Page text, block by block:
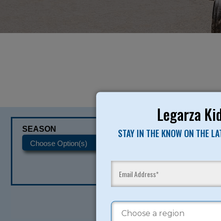
Legarza
STAY IN THE KNOW ON THE
SEASON CATEGORIES
READY TO